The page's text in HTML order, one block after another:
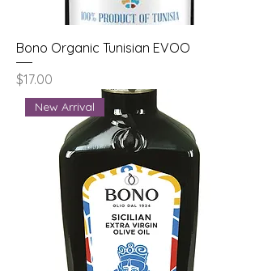
Bono Organic Tunisian EVOO
Price
$17.00
New Arrival